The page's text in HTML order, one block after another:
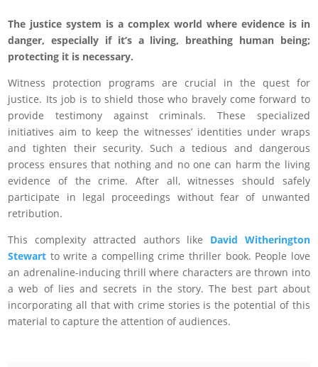
The justice system is a complex world where evidence is in
danger, especially if it’s a living, breathing human being;
protecting it is necessary.
Witness protection programs are crucial in the quest for
justice. Its job is to shield those who bravely come forward to
provide testimony against criminals. These specialized
initiatives aim to keep the witnesses’ identities under wraps
and tighten their security. Such a tedious and dangerous
process ensures that nothing and no one can harm the living
evidence of the crime. After all, witnesses should safely
participate in legal proceedings without fear of unwanted
retribution.
This complexity attracted authors like David Witherington
Stewart to write a compelling crime thriller book. People love
an adrenaline-inducing thrill where characters are thrown into
a web of lies and secrets in the story. The best part about
incorporating all that with crime stories is the potential of this
material to capture the attention of audiences.